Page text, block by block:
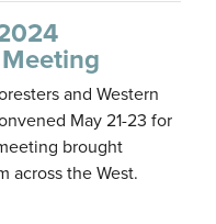
and Western
May 21-23 for
brought
across the West.